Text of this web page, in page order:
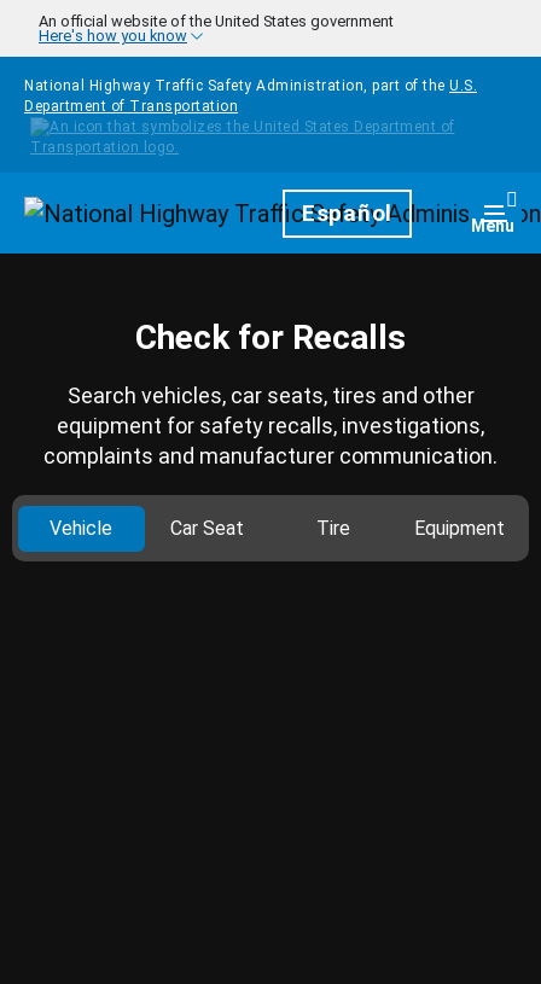
Skip to main content
An official website of the United States government
Here's how you know
National Highway Traffic Safety Administration, part of the U.S.
Department of Transportation
HomepageEspañol Menu
Check for Recalls
Search vehicles, car seats, tires and other
equipment for safety recalls, investigations,
complaints and manufacturer communication.
Vehicle Car Seat Tire Equipment